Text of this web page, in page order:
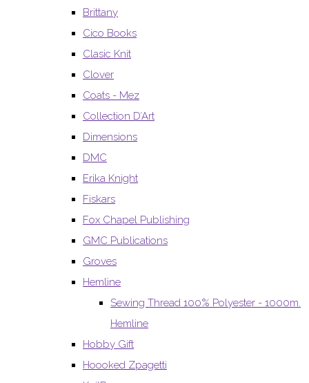
Brittany
Cico Books
Clasic Knit
Clover
Coats - Mez
Collection D’Art
Dimensions
DMC
Erika Knight
Fiskars
Fox Chapel Publishing
GMC Publications
Groves
Hemline
Sewing Thread 100% Polyester - 1000m.
Hemline
Hobby Gift
Hoooked Zpagetti